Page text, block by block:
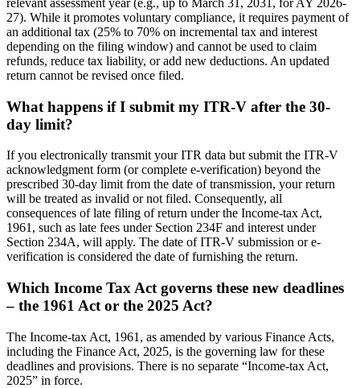
27). While it promotes voluntary compliance, it requires payment of
an additional tax (25% to 70% on incremental tax and interest
depending on the filing window) and cannot be used to claim
refunds, reduce tax liability, or add new deductions. An updated
return cannot be revised once filed.
What happens if I submit my ITR-V after the 30-
day limit?
If you electronically transmit your ITR data but submit the ITR-V
acknowledgment form (or complete e-verification) beyond the
prescribed 30-day limit from the date of transmission, your return
will be treated as invalid or not filed. Consequently, all
consequences of late filing of return under the Income-tax Act,
1961, such as late fees under Section 234F and interest under
Section 234A, will apply. The date of ITR-V submission or e-
verification is considered the date of furnishing the return.
Which Income Tax Act governs these new deadlines
– the 1961 Act or the 2025 Act?
The Income-tax Act, 1961, as amended by various Finance Acts,
including the Finance Act, 2025, is the governing law for these
deadlines and provisions. There is no separate “Income-tax Act,
2025” in force.